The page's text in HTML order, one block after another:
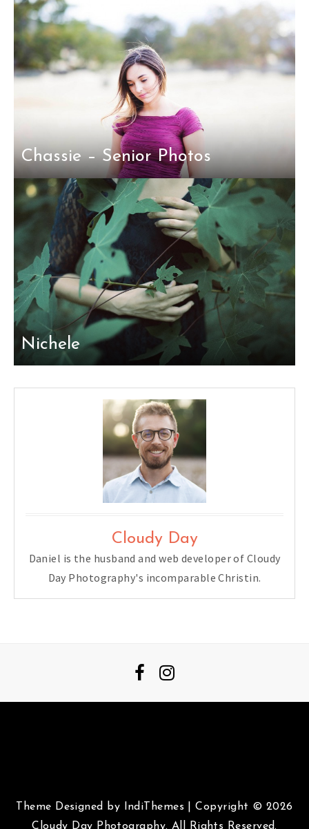
Chassie – Senior Photos
Nichele
Cloudy Day
Daniel is the husband and web developer of Cloudy
Day Photography's incomparable Christin.
Theme Designed by IndiThemes |Copyright © 2026
Cloudy Day Photography. All Rights Reserved.